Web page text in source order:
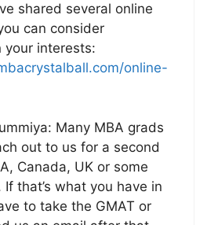
shared several online
can consider
your interests:
online-
Many MBA grads
out to us for a second
Canada, UK or some
that’s what you have in
to take the GMAT or